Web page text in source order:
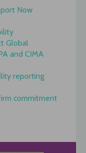
Now
Global
and CIMA
reporting
commitment